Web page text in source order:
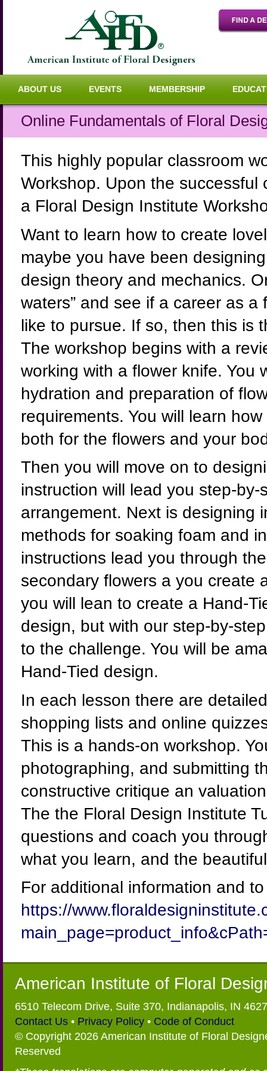
ABOUT US EVENTS MEMBERSHIP
Online Fundamentals of Floral
This highly popular classroom
Workshop. Upon the
a Floral Design Institute
Want to learn how to create
maybe you have been
design theory and mechanics.
waters” and see if a career as
like to pursue. If so, then this is
The workshop begins with a
working with a flower knife. You
hydration and preparation of
requirements. You will learn
both for the flowers and your
Then you will move on to
instruction will lead you step-
arrangement. Next is designing
methods for soaking foam and
instructions lead you through
secondary flowers a you create
you will lean to create a Hand-
design, but with our step-by-
to the challenge. You will be
Hand-Tied design.
In each lesson there are
shopping lists and online
This is a hands-on workshop.
photographing, and submitting
constructive critique an
The the Floral Design Institute
questions and coach you
what you learn, and the
For additional information and
https://
American Institute of Floral
6510 Telecom Drive, Suite 370, Indianapolis, IN
Contact Us • Privacy Policy • Code of Conduct
© Copyright 2026 American Institute of Floral
Reserved